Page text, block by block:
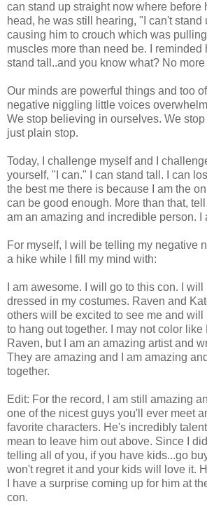
can stand up straight now where before
head, he was still hearing, "I can't stand
causing him to crouch which was
muscles more than need be. I reminded
stand tall..and you know what? No more
Our minds are powerful things and too
negative niggling little voices
We stop believing in ourselves. We
just plain stop.
Today, I challenge myself and I
yourself, "I can." I can stand tall. I can
the best me there is because I am the
can be good enough. More than that, tell
am an amazing and incredible person. I
For myself, I will be telling my negative
a hike while I fill my mind with:
I am awesome. I will go to this con. I
dressed in my costumes. Raven and
others will be excited to see me and will
to hang out together. I may not color
Raven, but I am an amazing artist and
They are amazing and I am amazing
together.
Edit: For the record, I am still amazing
one of the nicest guys you'll ever meet
favorite characters. He's incredibly
mean to leave him out above. Since I
telling all of you, if you have kids...go
won't regret it and your kids will love it.
I have a surprise coming up for him at
con.